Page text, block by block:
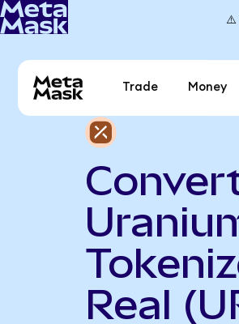
⚠️
Trade Money
Real